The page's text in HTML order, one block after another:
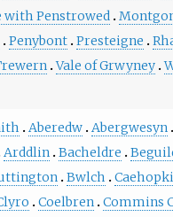
with Penstrowed
Penybont Presteigne
Vale of Grwyney
Aberedw Abergwesyn
Arddlin Bacheldre
Bwlch
Coelbren Commins